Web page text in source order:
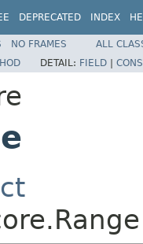
DEPRECATED INDEX
NO FRAMES
ALL
DETAIL: FIELD |